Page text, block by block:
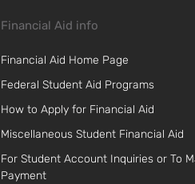
Financial Aid info
Financial Aid Home Page
Federal Student Aid Programs
How to Apply for Financial Aid
Miscellaneous Student Financial Aid
For Student Account Inquiries or To
Payment